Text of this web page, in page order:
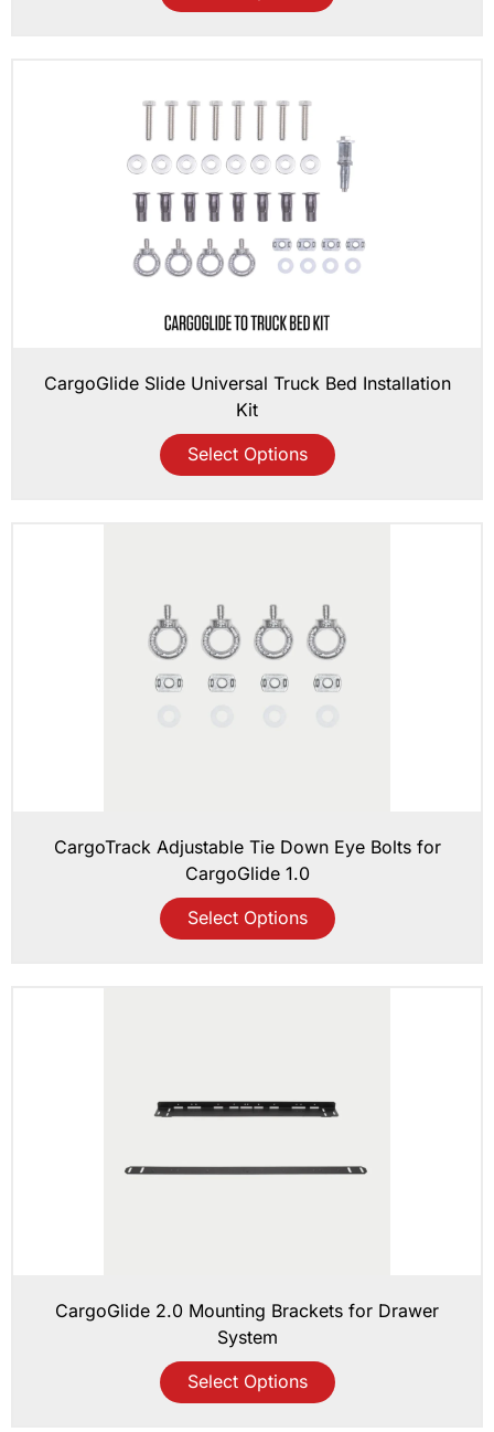
CargoGlide Slide Universal Truck Bed Installation
Kit
Select Options
CargoTrack Adjustable Tie Down Eye Bolts for
CargoGlide 1.0
Select Options
CargoGlide 2.0 Mounting Brackets for Drawer
System
Select Options